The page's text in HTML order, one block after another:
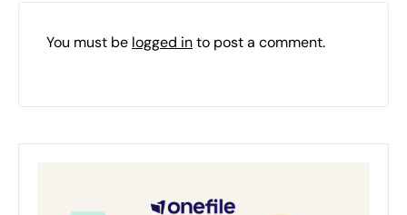
You must be logged into post a comment.